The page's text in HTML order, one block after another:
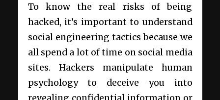
To know the real risks of being
hacked, it’s important to understand
social engineering tactics because we
all spend a lot of time on social media
sites. Hackers manipulate human
psychology to deceive you into